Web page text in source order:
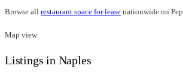
Browse all restaurant space for lease nationwide on
Map view
Listings in Naples